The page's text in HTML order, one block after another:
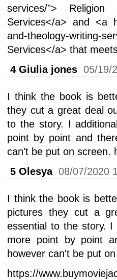
services/">
Services</a> and <a
and-theology-writing-
Services</a> that
4 Giulia jones 05/19/
I think the book is
they cut a great deal
to the story. I
point by point and
can't be put on screen.
5 Olesya 08/07/2020
I think the book is
pictures they cut a
essential to the story.
more point by point
however can't be put
https://